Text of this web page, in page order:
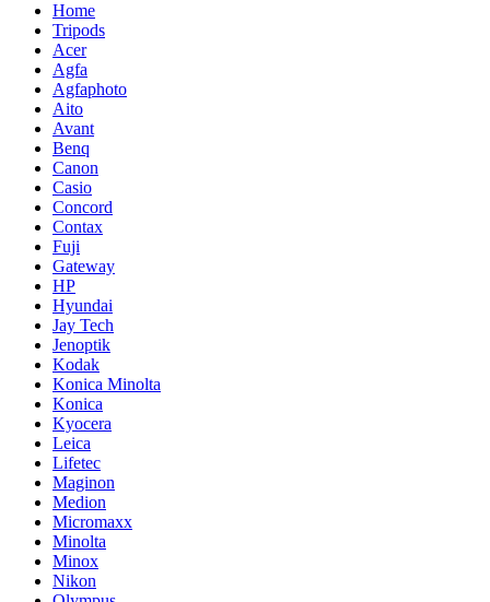
Home
Tripods
Acer
Agfa
Agfaphoto
Aito
Avant
Benq
Canon
Casio
Concord
Contax
Fuji
Gateway
HP
Hyundai
Jay Tech
Jenoptik
Kodak
Konica Minolta
Konica
Kyocera
Leica
Lifetec
Maginon
Medion
Micromaxx
Minolta
Minox
Nikon